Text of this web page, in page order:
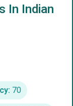
In Indian
70